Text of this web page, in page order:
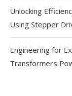
Unlocking
Using Stepper
Engineering for
Transformers